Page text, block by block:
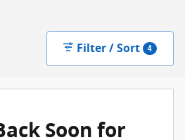
Filter / Sort 4
Soon for